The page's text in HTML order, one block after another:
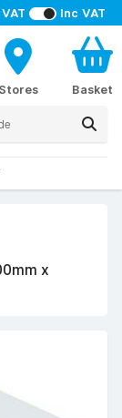
Inc VAT
Stores Basket
x